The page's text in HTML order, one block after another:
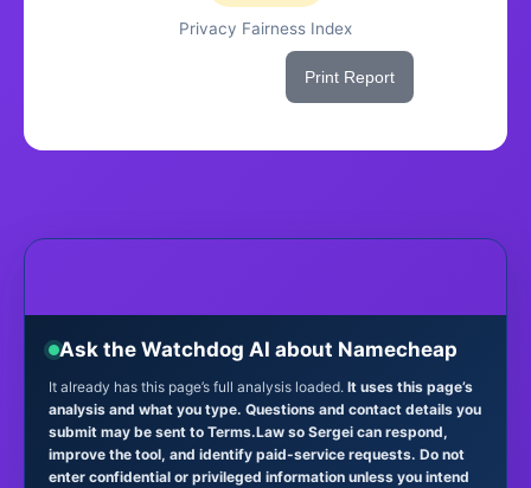
Privacy Fairness Index
Print Report
Ask the Watchdog AI about Namecheap
It already has this page’s full analysis loaded. It uses this page’s
analysis and what you type. Questions and contact details you
submit may be sent to Terms.Law so Sergei can respond,
improve the tool, and identify paid-service requests. Do not
enter confidential or privileged information unless you intend